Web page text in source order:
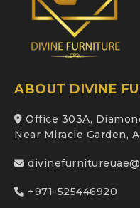
ABOUT DIVINE
Office 303A,
Near Miracle Garden,
+971-525446920